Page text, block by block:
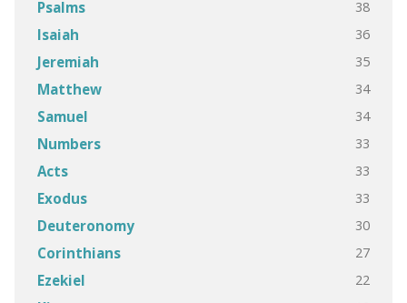
Psalms 38
Isaiah 36
Jeremiah 35
Matthew 34
Samuel 34
Numbers 33
Acts 33
Exodus 33
Deuteronomy 30
Corinthians 27
Ezekiel 22